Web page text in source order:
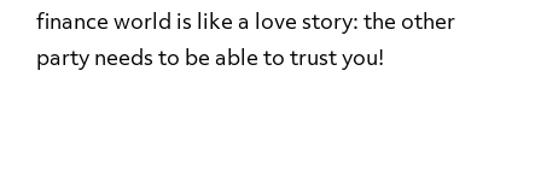
finance world is like a love story: the other
party needs to be able to trust you!